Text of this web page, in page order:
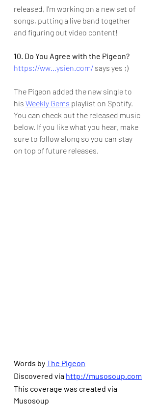
released, I'm working on a new set of
songs, putting a live band together
and figuring out video content!
10. Do You Agree with the Pigeon?
https://ww…ysien.com/ says yes ;)
The Pigeon added the new single to
his Weekly Gems playlist on Spotify.
You can check out the released music
below. If you like what you hear, make
sure to follow along so you can stay
on top of future releases.
Words by The Pigeon
Discovered via http://musosoup.com
This coverage was created via
Musosoup